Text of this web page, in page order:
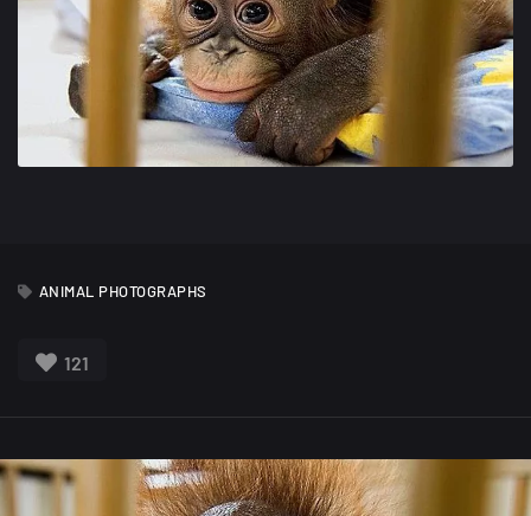
ANIMAL PHOTOGRAPHS
121